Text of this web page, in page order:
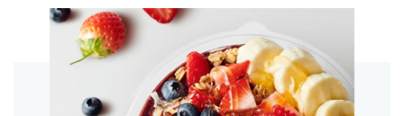
start order